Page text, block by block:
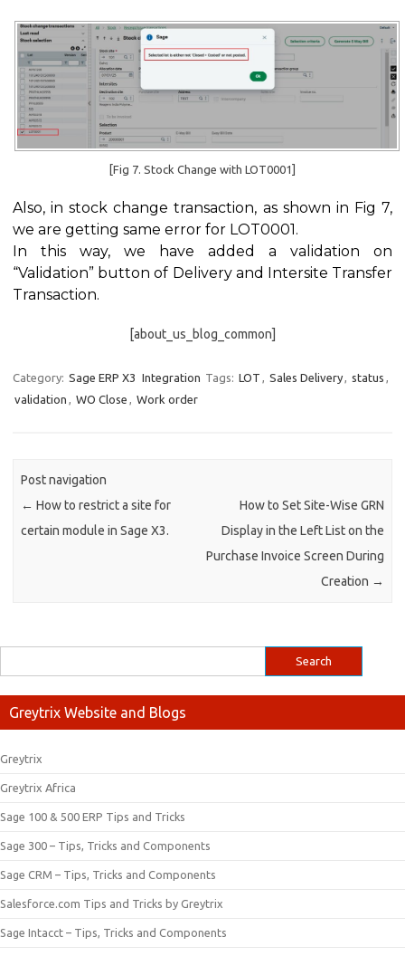
[Fig 7. Stock Change with LOT0001]
Also, in stock change transaction, as shown in Fig 7,
we are getting same error for LOT0001.
In this way, we have added a validation on
“Validation” button of Delivery and Intersite Transfer
Transaction.
[about_us_blog_common]
Category: Sage ERP X3 Integration Tags: LOT , Sales Delivery, status ,
validation , WO Close , Work order
Post navigation
← How to restrict a site for
certain module in Sage X3.
How to Set Site-Wise GRN
Display in the Left List on the
Purchase Invoice Screen During
Creation →
Greytrix Website and Blogs
Greytrix
Greytrix Africa
Sage 100 & 500 ERP Tips and Tricks
Sage 300 – Tips, Tricks and Components
Sage CRM – Tips, Tricks and Components
Salesforce.com Tips and Tricks by Greytrix
Sage Intacct – Tips, Tricks and Components